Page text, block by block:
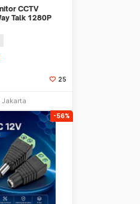
CCTV
Talk 1280P
25
Jakarta
-56%